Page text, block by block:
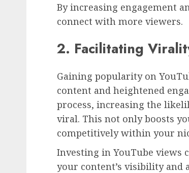
By increasing engagement
connect with more viewers.
2. Facilitating
Gaining popularity on
content and heightened
process, increasing the
viral. This not only boosts
competitively within your
Investing in YouTube views
your content’s visibility and